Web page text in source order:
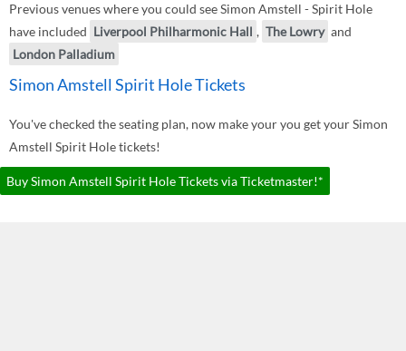
Previous venues where you could see Simon Amstell - Spirit Hole
have included Liverpool Philharmonic Hall , The Lowry and
London Palladium
Simon Amstell Spirit Hole Tickets
You've checked the seating plan, now make your you get your Simon
Amstell Spirit Hole tickets!
Buy Simon Amstell Spirit Hole Tickets via Ticketmaster!*